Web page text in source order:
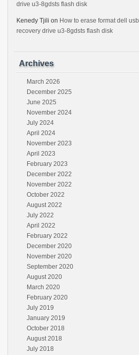
drive u3-8gdsts flash disk
Kenedy Tjili on How to erase format dell usb
recovery drive u3-8gdsts flash disk
Archives
March 2026
December 2025
June 2025
November 2024
July 2024
April 2024
November 2023
April 2023
February 2023
December 2022
November 2022
October 2022
August 2022
July 2022
April 2022
February 2022
December 2020
November 2020
September 2020
August 2020
March 2020
February 2020
July 2019
January 2019
October 2018
August 2018
July 2018